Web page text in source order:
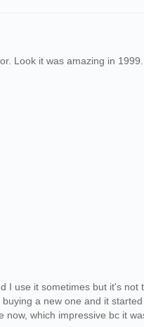
Look it was amazing in 1999.
I use it sometimes but it's
a new one and it
which impressive bc it